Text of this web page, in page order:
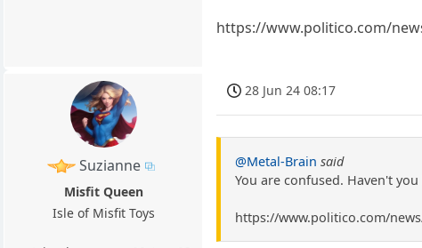
https://www.politico.com/
Suzianne
Misfit Queen
Isle of Misfit Toys
28 Jun 24 08:17
@Metal-Brain said
You are confused. Haven't
https://www.politico.com/